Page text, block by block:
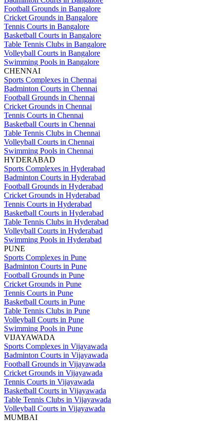
Football Grounds in Bangalore
Cricket Grounds in Bangalore
Tennis Courts in Bangalore
Basketball Courts in Bangalore
Table Tennis Clubs in Bangalore
Volleyball Courts in Bangalore
Swimming Pools in Bangalore
CHENNAI
Sports Complexes in Chennai
Badminton Courts in Chennai
Football Grounds in Chennai
Cricket Grounds in Chennai
Tennis Courts in Chennai
Basketball Courts in Chennai
Table Tennis Clubs in Chennai
Volleyball Courts in Chennai
Swimming Pools in Chennai
HYDERABAD
Sports Complexes in Hyderabad
Badminton Courts in Hyderabad
Football Grounds in Hyderabad
Cricket Grounds in Hyderabad
Tennis Courts in Hyderabad
Basketball Courts in Hyderabad
Table Tennis Clubs in Hyderabad
Volleyball Courts in Hyderabad
Swimming Pools in Hyderabad
PUNE
Sports Complexes in Pune
Badminton Courts in Pune
Football Grounds in Pune
Cricket Grounds in Pune
Tennis Courts in Pune
Basketball Courts in Pune
Table Tennis Clubs in Pune
Volleyball Courts in Pune
Swimming Pools in Pune
VIJAYAWADA
Sports Complexes in Vijayawada
Badminton Courts in Vijayawada
Football Grounds in Vijayawada
Cricket Grounds in Vijayawada
Tennis Courts in Vijayawada
Basketball Courts in Vijayawada
Table Tennis Clubs in Vijayawada
Volleyball Courts in Vijayawada
MUMBAI